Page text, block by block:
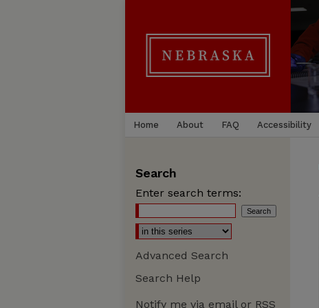
Home About FAQ Accessibility
Search
Enter search terms:
Advanced Search
Search Help
Notify me via email or RSS